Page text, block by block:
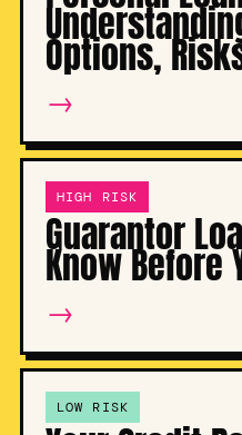
Options,
→
HIGH RISK
Guarantor
Know Before
→
LOW RISK